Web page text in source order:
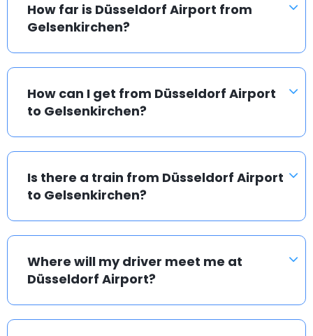
How far is Düsseldorf Airport from
Gelsenkirchen?
How can I get from Düsseldorf Airport
to Gelsenkirchen?
Is there a train from Düsseldorf Airport
to Gelsenkirchen?
Where will my driver meet me at
Düsseldorf Airport?